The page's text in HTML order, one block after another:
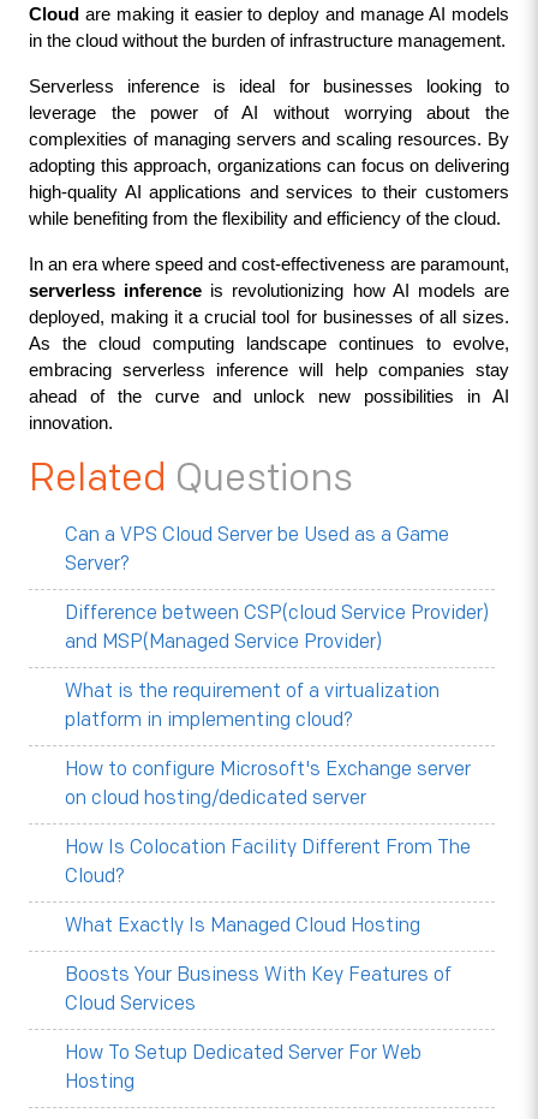
Cloud are making it easier to deploy and manage AI models
in the cloud without the burden of infrastructure management.
Serverless inference is ideal for businesses looking to
leverage the power of AI without worrying about the
complexities of managing servers and scaling resources. By
adopting this approach, organizations can focus on delivering
high-quality AI applications and services to their customers
while benefiting from the flexibility and efficiency of the cloud.
serverless inference is revolutionizing how AI models are
deployed, making it a crucial tool for businesses of all sizes.
As the cloud computing landscape continues to evolve,
embracing serverless inference will help companies stay
ahead of the curve and unlock new possibilities in AI
innovation.
Related Questions
Can a VPS Cloud Server be Used as a Game
Server?
Difference between CSP(cloud Service Provider)
and MSP(Managed Service Provider)
What is the requirement of a virtualization
platform in implementing cloud?
How to configure Microsoft's Exchange server
on cloud hosting/dedicated server
How Is Colocation Facility Different From The
Cloud?
What Exactly Is Managed Cloud Hosting
Boosts Your Business With Key Features of
Cloud Services
How To Setup Dedicated Server For Web
Hosting